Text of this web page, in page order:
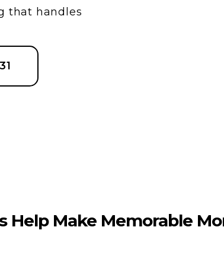
that handles
Help Make Memorable